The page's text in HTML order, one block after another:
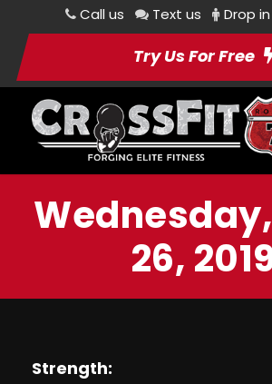
Call us Text us Drop in
Try Us For Free
26,
Strength: